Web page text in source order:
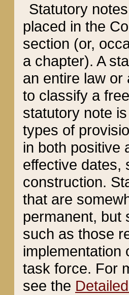
Statutory
placed in the
section (or,
a chapter). A
an entire law or
to classify a
statutory note
types of
in both positive
effective dates,
construction.
that are
permanent, but
such as those
implementation
task force. For
see the